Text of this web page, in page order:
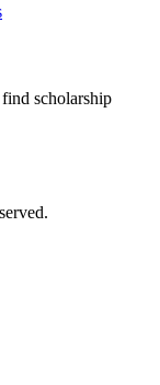
scholarship